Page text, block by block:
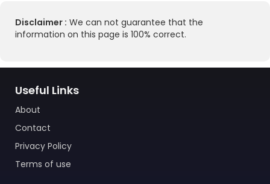
Disclaimer : We can not guarantee that the
information on this page is 100% correct.
Useful Links
About
Contact
Privacy Policy
Terms of use